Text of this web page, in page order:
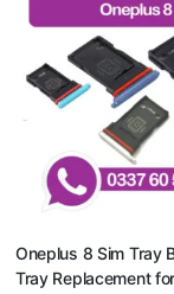
Oneplus 8 Sim Tray
Tray Replacement